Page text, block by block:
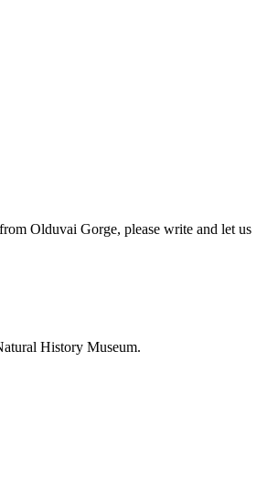
Olduvai Gorge, please write and let us
History Museum.